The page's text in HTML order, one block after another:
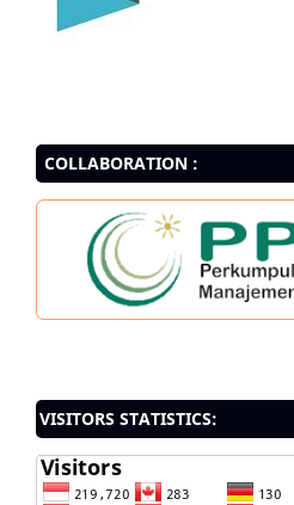
COLLABORATION :
VISITORS STATISTICS: